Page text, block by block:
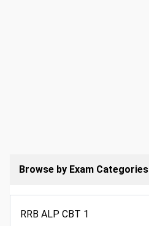
Browse by Exam Categories
RRB ALP CBT 1